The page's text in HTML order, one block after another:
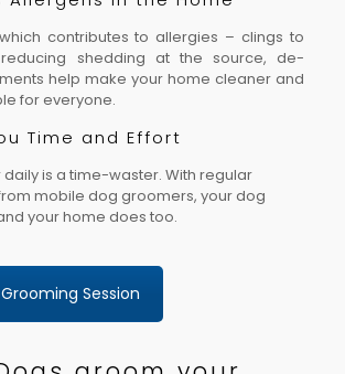
contributes to allergies – clings to
shedding at the source, de-
help make your home cleaner and
for everyone.
Time and Effort
is a time-waster. With regular
mobile dog groomers, your dog
your home does too.
Session